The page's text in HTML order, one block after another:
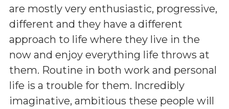
are mostly very enthusiastic, progressive,
different and they have a different
approach to life where they live in the
now and enjoy everything life throws at
them. Routine in both work and personal
life is a trouble for them. Incredibly
imaginative, ambitious these people will